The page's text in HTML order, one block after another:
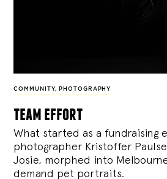
COMMUNITY, PHOTOGRAPHY
team effort
What started as a fundraising
photographer Kristoffer
Josie, morphed into
demand pet portraits.